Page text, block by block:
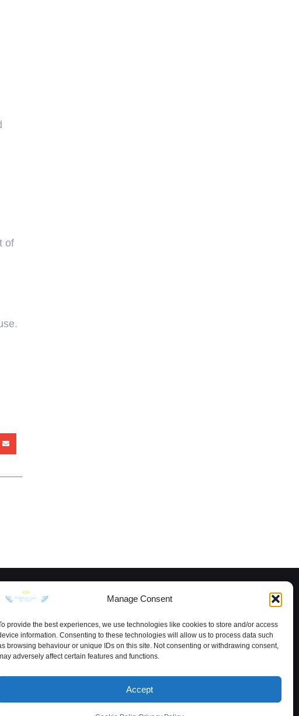
Manage Consent
provide the best experiences, we use technologies like cookies to store and/or access
information. Consenting to these technologies will allow us to process data such
browsing behaviour or unique IDs on this site. Not consenting or withdrawing consent,
adversely affect certain features and functions.
Accept
of